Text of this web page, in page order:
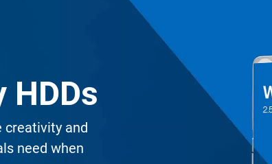
creativity and
need when